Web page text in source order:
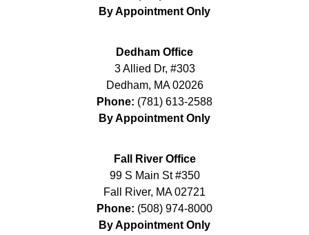
By Appointment Only
Dedham Office
3 Allied Dr, #303
Dedham, MA 02026
Phone: (781) 613-2588
By Appointment Only
Fall River Office
99 S Main St #350
Fall River, MA 02721
Phone: (508) 974-8000
By Appointment Only